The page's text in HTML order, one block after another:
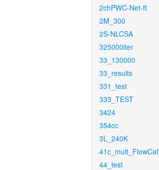
2chPWC-Net-ft
2M_300
2S-NLCSA
325000iter
33_130000
33_results
331_test
333_TEST
3424
354cc
3L_240K
41c_mult_FlowCaf
44_test